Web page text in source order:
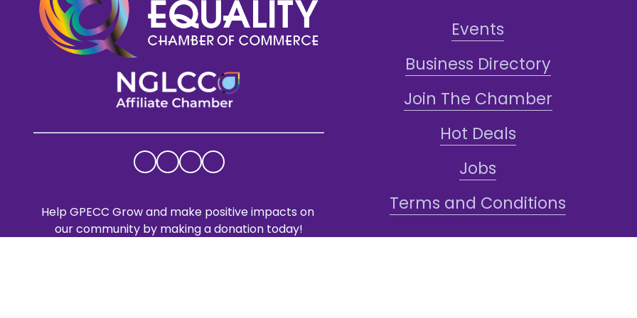
Help GPECC Grow and make positive impacts on
our community by making a donation today!
Events
Business Directory
Join The Chamber
Hot Deals
Jobs
Terms and Conditions